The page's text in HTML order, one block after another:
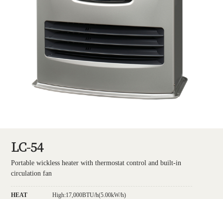
LC-54
Portable wickless heater with thermostat control and built-in
circulation fan
HEAT
High:17,000BTU/h(5.00kW/h)